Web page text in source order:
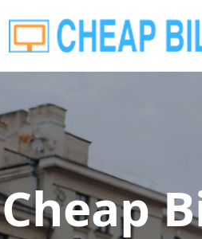
Cheap